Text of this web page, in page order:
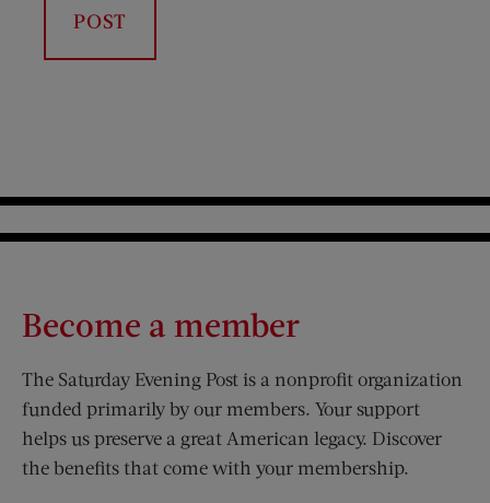
Become a member
The Saturday Evening Post is a nonprofit organization
funded primarily by our members. Your support
helps us preserve a great American legacy. Discover
the benefits that come with your membership.